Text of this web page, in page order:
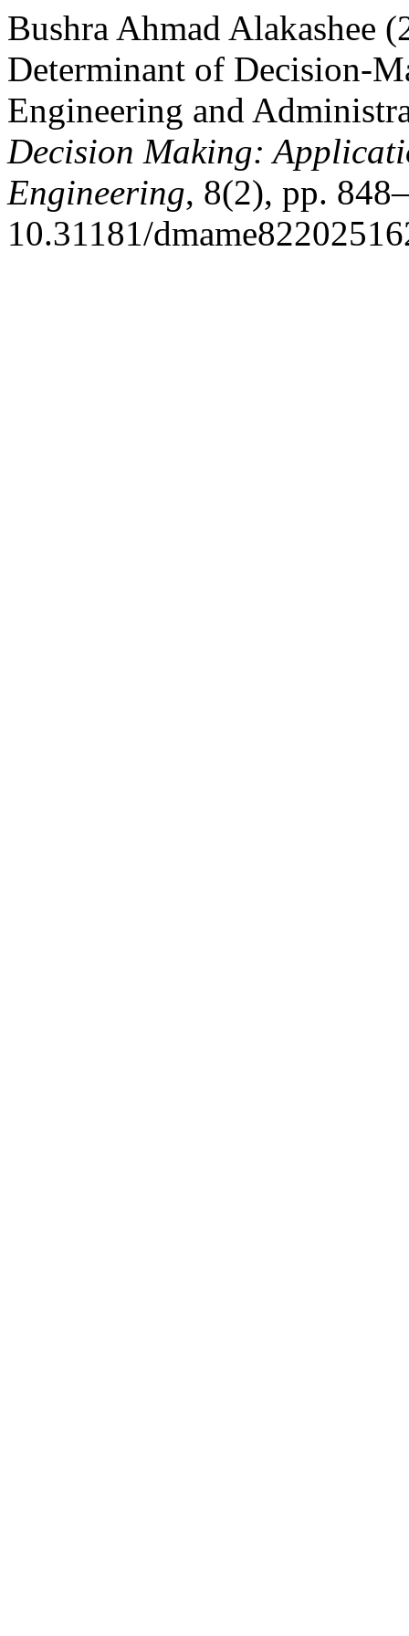
Bushra Ahmad Alakashee
Determinant of Decision-
Engineering and
Decision Making:
Engineering, 8(2), pp.
10.31181/